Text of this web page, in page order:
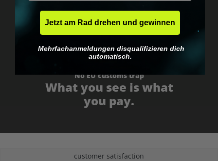
No EU customs trap
What you see is what
you pay.
customer satisfaction
Jetzt am Rad drehen und gewinnen
Mehrfachanmeldungen disqualifizieren dich
automatisch.